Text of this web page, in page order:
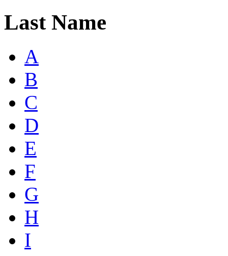
Last Name
A
B
C
D
E
F
G
H
I